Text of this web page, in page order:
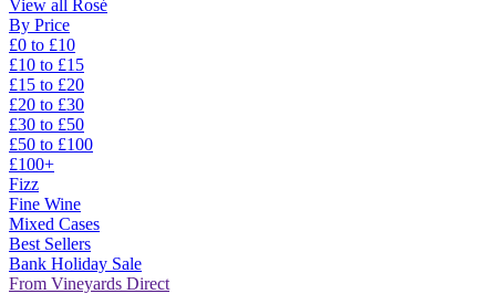
View all Rosé
By Price
£0 to £10
£10 to £15
£15 to £20
£20 to £30
£30 to £50
£50 to £100
£100+
Fizz
Fine Wine
Mixed Cases
Best Sellers
Bank Holiday Sale
From Vineyards Direct